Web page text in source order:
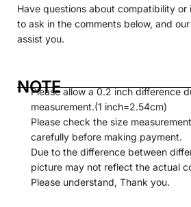
Have questions about compatibility or
to ask in the comments below, and
assist you.
NOTE
Please allow a 0.2 inch difference
measurement.(1 inch=2.54cm)
Please check the size
carefully before making payment.
Due to the difference between
picture may not reflect the actual
Please understand, Thank you.